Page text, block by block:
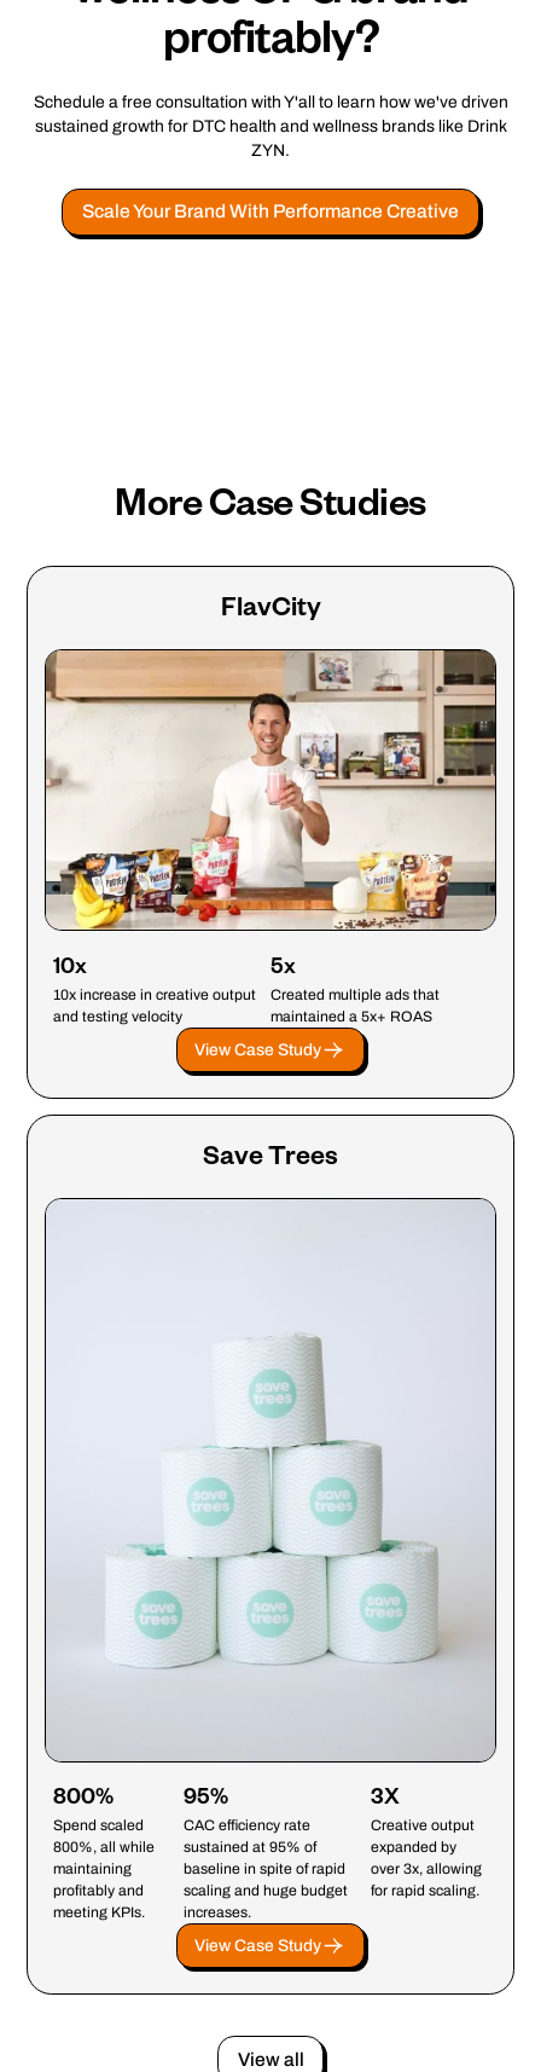
profitably?
Schedule a free consultation with Y'all to learn how we've driven
sustained growth for DTC health and wellness brands like Drink
ZYN.
Scale Your Brand With Performance Creative
More Case Studies
FlavCity
10x
10x increase in creative output
and testing velocity
5x
Created multiple ads that
maintained a 5x+ ROAS
View Case Study
Save Trees
800%
Spend scaled
800%, all while
maintaining
profitably and
meeting KPIs.
95%
CAC efficiency rate
sustained at 95% of
baseline in spite of rapid
scaling and huge budget
increases.
3X
Creative output
expanded by
over 3x, allowing
for rapid scaling.
View Case Study
View all